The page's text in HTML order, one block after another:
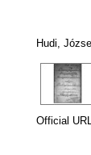
Hudi,
Official